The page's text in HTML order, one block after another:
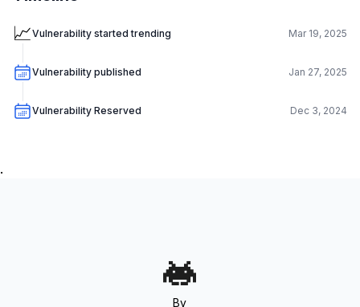
📈Vulnerability started trending Mar 19, 2025
Vulnerability published Jan 27, 2025
Vulnerability Reserved Dec 3, 2024
.
By